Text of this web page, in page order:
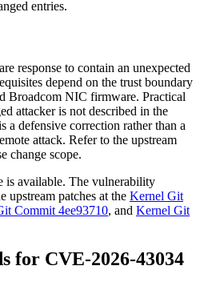
entries.
response to contain an unexpected
depend on the trust boundary
Broadcom NIC firmware. Practical
attacker is not described in the
a defensive correction rather than a
attack. Refer to the upstream
change scope.
is available. The vulnerability
upstream patches at the Kernel Git
Commit 4ee93710, and Kernel Git
for CVE-2026-43034